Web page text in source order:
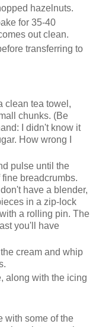
hazelnuts.
for 35-40
out clean.
transferring to
clean tea towel,
chunks. (Be
I didn't know it
How wrong I
pulse until the
breadcrumbs.
have a blender,
in a zip-lock
a rolling pin. The
you'll have
cream and whip
along with the icing
with some of the